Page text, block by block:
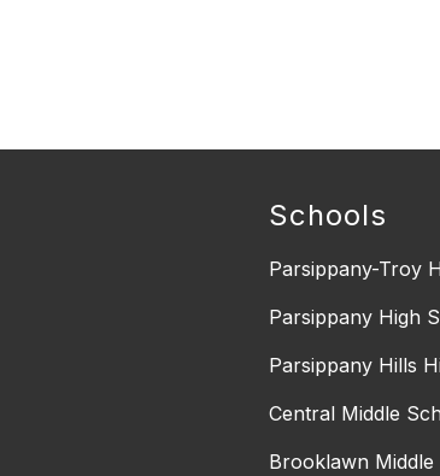
Schools
Parsippany-Troy
Parsippany High
Parsippany Hills
Central Middle
Brooklawn